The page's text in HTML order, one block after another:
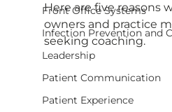
Front Office Systems
Infection Prevention and
Leadership
Patient Communication
Patient Experience
Here are five reasons
owners and practice
seeking coaching.